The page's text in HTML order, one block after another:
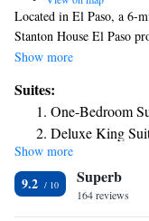
Located in El Paso, a 6-
Stanton House El Paso
private parking, a shared
an ATM, a concierge
hotel can enjoy an
El Paso you'll find a
Vegetarian, dairy-free and
an on-site bar and guests
Cathedral is 2.1 miles
Olympic Stadium is 2.3
Show more
Suites:
One-Bedroom
Deluxe King
Show more
9.2 Superb
164 reviews